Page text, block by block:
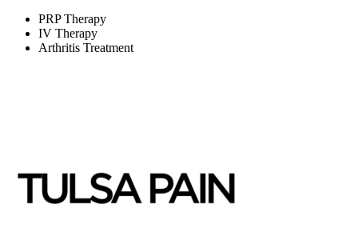
PRP Therapy
IV Therapy
Arthritis Treatment